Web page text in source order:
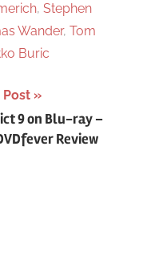
, Stephen
Wander, Tom
Buric
Post
9 on Blu-ray –
Review